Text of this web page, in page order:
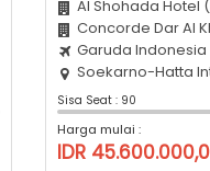
Al Shohada Hotel
Concorde Dar Al
Garuda Indonesia
Soekarno-Hatta
Sisa Seat : 90
Harga mulai :
IDR